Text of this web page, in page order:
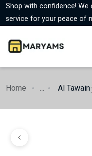
Shop with confidence!
service for your peace of
Home ... Al Tawain